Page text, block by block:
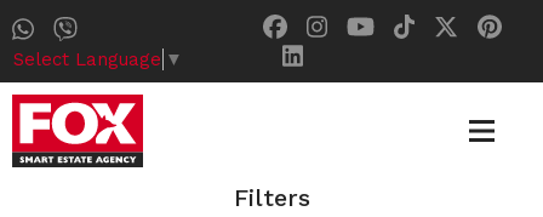
Select Language ▼
Filters